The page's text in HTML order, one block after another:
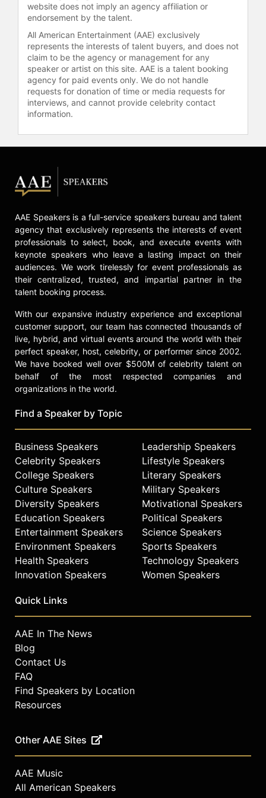
website does not imply an agency affiliation or
endorsement by the talent.
All American Entertainment (AAE) exclusively
represents the interests of talent buyers, and does not
claim to be the agency or management for any
speaker or artist on this site. AAE is a talent booking
agency for paid events only. We do not handle
requests for donation of time or media requests for
interviews, and cannot provide celebrity contact
information.
AAE Speakers is a full-service speakers bureau and talent
agency that exclusively represents the interests of event
professionals to select, book, and execute events with
keynote speakers who leave a lasting impact on their
audiences. We work tirelessly for event professionals as
their centralized, trusted, and impartial partner in the
talent booking process.
With our expansive industry experience and exceptional
customer support, our team has connected thousands of
live, hybrid, and virtual events around the world with their
perfect speaker, host, celebrity, or performer since 2002.
We have booked well over $500M of celebrity talent on
behalf of the most respected companies and
organizations in the world.
Find a Speaker by Topic
Business Speakers
Celebrity Speakers
College Speakers
Culture Speakers
Diversity Speakers
Education Speakers
Entertainment Speakers
Environment Speakers
Health Speakers
Innovation Speakers
Leadership Speakers
Lifestyle Speakers
Literary Speakers
Military Speakers
Motivational Speakers
Political Speakers
Science Speakers
Sports Speakers
Technology Speakers
Women Speakers
Quick Links
AAE In The News
Blog
Contact Us
FAQ
Find Speakers by Location
Resources
Other AAE Sites
AAE Music
All American Speakers